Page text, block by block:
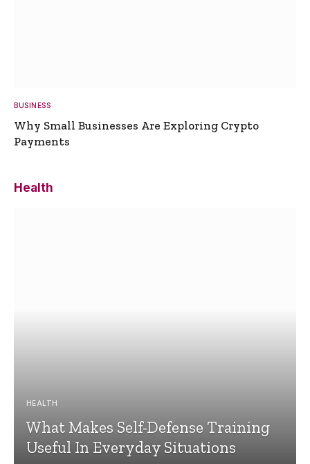
BUSINESS
Why Small Businesses Are Exploring Crypto
Payments
Health
HEALTH
What Makes Self-Defense Training
Useful In Everyday Situations